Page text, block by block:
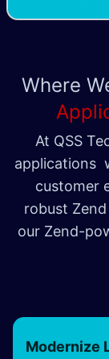
Where
At QSS
applications
customer
robust
our Zend-
Modernize